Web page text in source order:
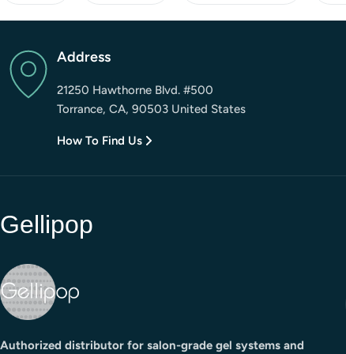
Address
21250 Hawthorne Blvd. #500
Torrance, CA, 90503 United States
How To Find Us
Gellipop
Authorized distributor for salon-grade gel systems and